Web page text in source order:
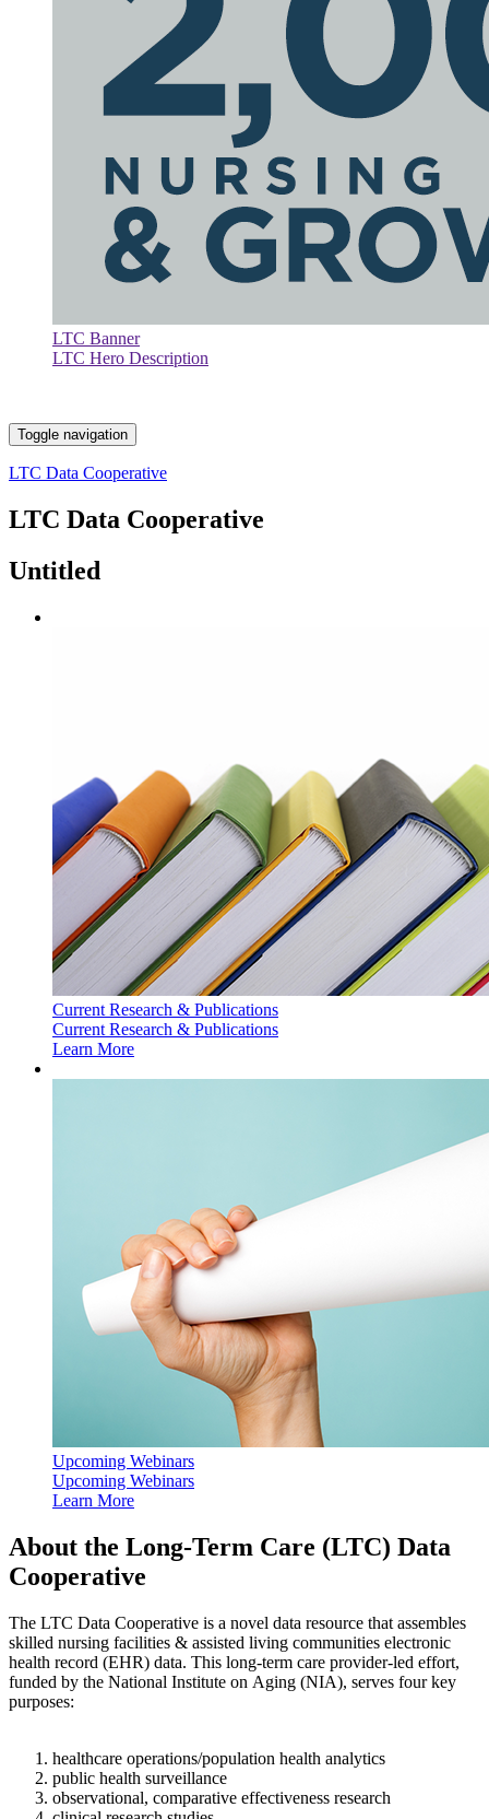
LTC Banner
LTC Hero Description
Toggle navigation
LTC Data Cooperative
LTC Data Cooperative
Untitled
Current Research & Publications
Current Research & Publications
Learn More
Upcoming Webinars
Upcoming Webinars
Learn More
​About the Long-Term Care (LTC) Data
Cooperative
The LTC Data Cooperative is a novel data resource that assembles
skilled nursing facilities & assisted living communities electronic
health record (EHR) data. This long-term care provider-led effort,
funded by the National Institute on Aging (NIA), serves four key
purposes:
healthcare operations/population health analytics
public health surveillance
observational, comparative effectiveness research